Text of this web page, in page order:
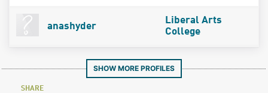
anashyder
Liberal Arts
College
SHOW MORE PROFILES
SHARE